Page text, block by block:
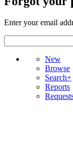
Enter your email
New
Browse
Search+
Reports